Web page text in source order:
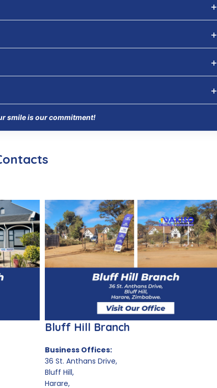
smile is our commitment!
Bluff Hill Branch
Business Offices:
36 St. Anthans Drive,
Bluff Hill,
Harare,